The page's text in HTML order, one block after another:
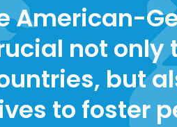
American-
not only
but
to foster